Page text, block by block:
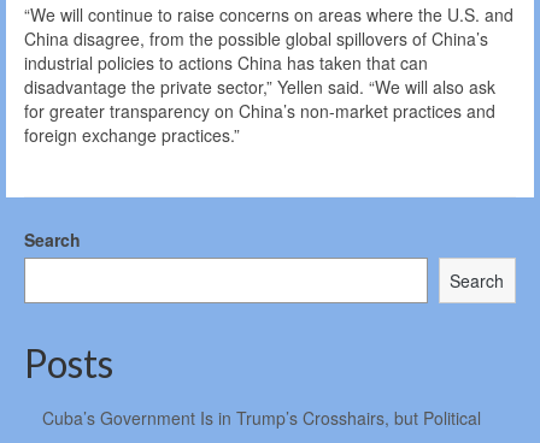
“We will continue to raise concerns on areas where the U.S. and
China disagree, from the possible global spillovers of China’s
industrial policies to actions China has taken that can
disadvantage the private sector,” Yellen said. “We will also ask
for greater transparency on China’s non-market practices and
foreign exchange practices.”
Search
Search
Posts
Cuba’s Government Is in Trump’s Crosshairs, but Political